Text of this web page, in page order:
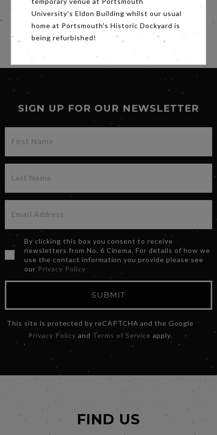
a new and revealing light, WHITNEY will
reassess the life and legacy of one of music’s
biggest stars.
SIGN UP FOR OUR NEWSLETTER
By clicking this box you consent to receive
newsletters from No. 6 Cinema. For details of how we
use the contact information you provide please see
our Privacy Policy
SUBMIT
This site is protected by reCAPTCHA and the Google
Privacy Policy and Terms of Service apply.
University's Eldon Building whilst our usual
home at Portsmouth's Historic Dockyard is
being refurbished!
FIND US